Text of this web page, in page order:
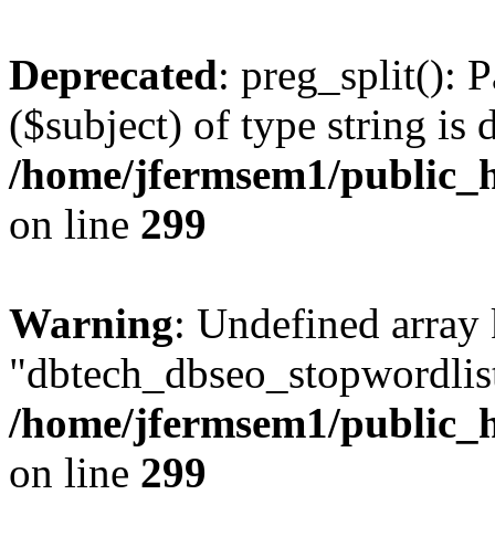
Deprecated: preg_split():
($subject) of type string is
/home/jfermsem1/
on line 299
Warning: Undefined array
/home/jfermsem1/
on line 299